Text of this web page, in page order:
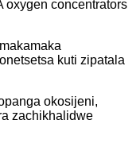
oxygen concentrators
kuti zipatala
okosijeni,
zachikhalidwe